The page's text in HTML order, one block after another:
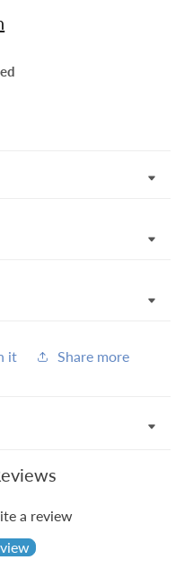
it Share more
a review